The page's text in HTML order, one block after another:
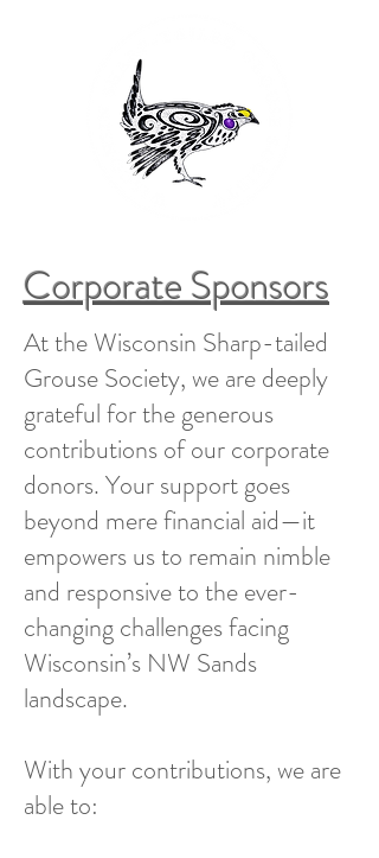
Corporate Sponsors
At the Wisconsin Sharp-tailed
Grouse Society, we are deeply
grateful for the generous
contributions of our corporate
donors. Your support goes
beyond mere financial aid—it
empowers us to remain nimble
and responsive to the ever-
changing challenges facing
Wisconsin’s NW Sands
landscape.
With your contributions, we are
able to: